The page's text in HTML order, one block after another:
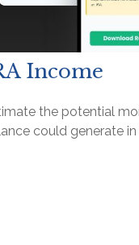
Income
the potential
could generate